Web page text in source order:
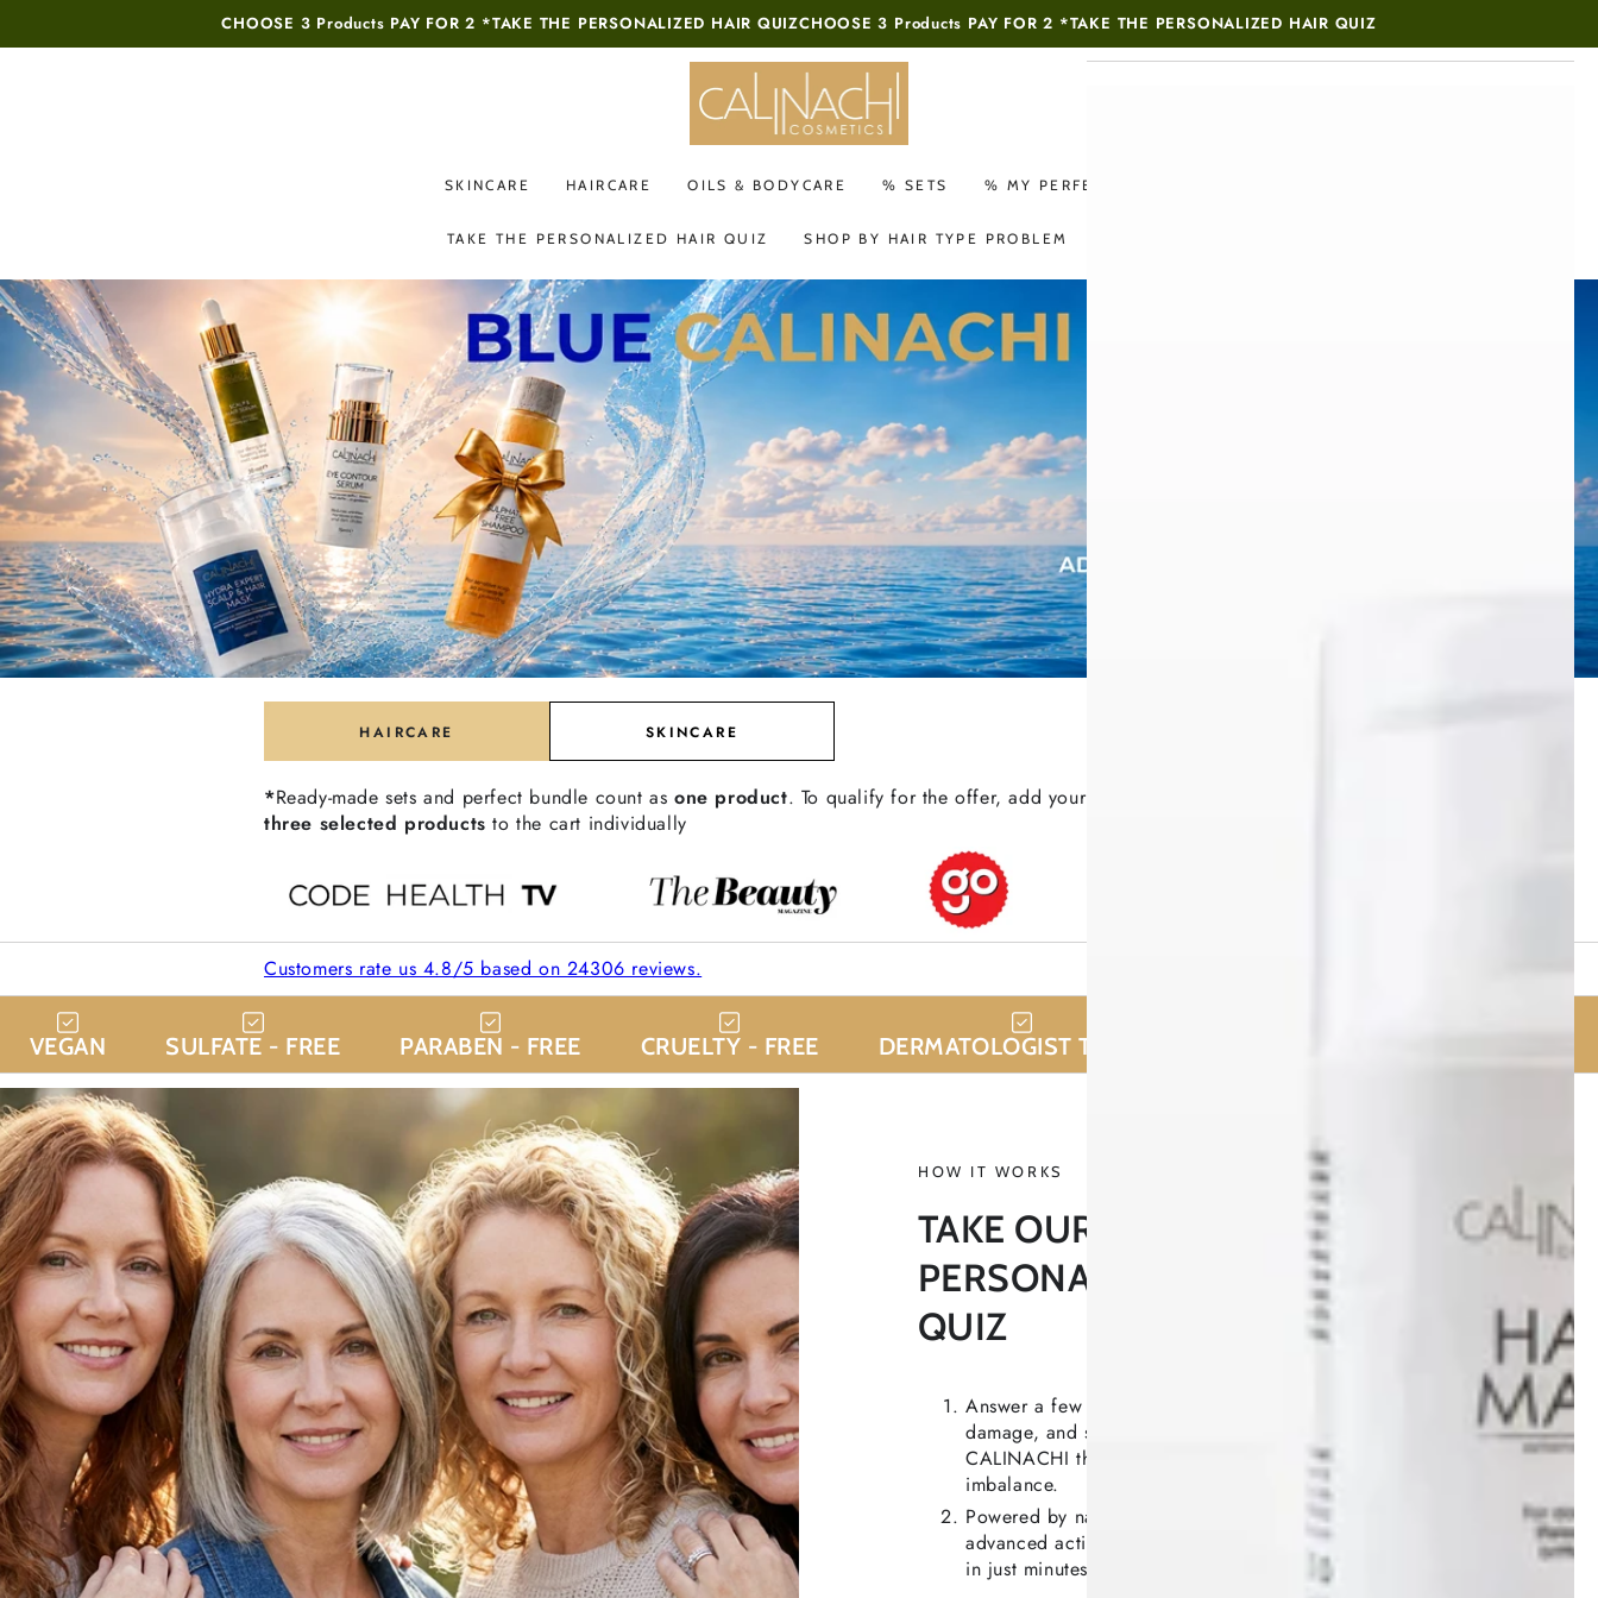
CHOOSE 3 Products PAY FOR 2 *TAKE THE PERSONALIZED HAIR QUIZCHOOSE 3 Products PAY FOR 2 *TAKE THE PERSONALIZED HAIR QUIZ
SKINCARE HAIRCARE OILS & BODYCARE % SETS % MY PERFECT SET
TAKE THE PERSONALIZED HAIR QUIZ SHOP BY HAIR TYPE PROBLEM
MUST-SEE THIS WEEK
HAIRCARE SKINCARE
*Ready-made sets and perfect bundle count asone product. To qualify for the offer, add your
three selected products to the cart individually
Customers rate us 4.8/5 based on 24306 reviews.
VEGAN SULFATE - FREE PARABEN - FREE CRUELTY - FREE DERMATOLOGIST TESTED
HOW IT WORKS
TAKE OUR QUICK
PERSONALIZED HAIR & SCALP
QUIZ
Answer a few simple questions about your hair history, goals,
damage, and styling habits — and discover a personalized
CALINACHI therapy for hair loss, thinning, breakage, and scalp
imbalance.
Powered by naturally derived ingredients combined with
advanced active complexes — quick, easy, and available online
in just minutes.